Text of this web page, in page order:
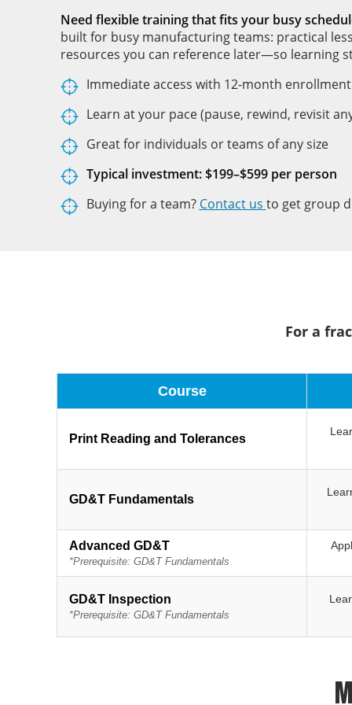
Need flexible training that fits your busy
built for busy manufacturing teams: practical
resources you can reference later—so learning
Immediate access with 12-month enrollment
Learn at your pace (pause, rewind, revisit
Great for individuals or teams of any size
Typical investment: $199–$599 per person
Buying for a team? Contact us to get group
For a
Course
Print Reading and Tolerances
GD&T Fundamentals
Advanced GD&T
*Prerequisite: GD&T Fundamentals
GD&T Inspection
*Prerequisite: GD&T Fundamentals